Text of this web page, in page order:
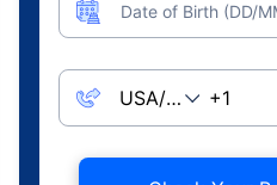
Date of Birth (DD/